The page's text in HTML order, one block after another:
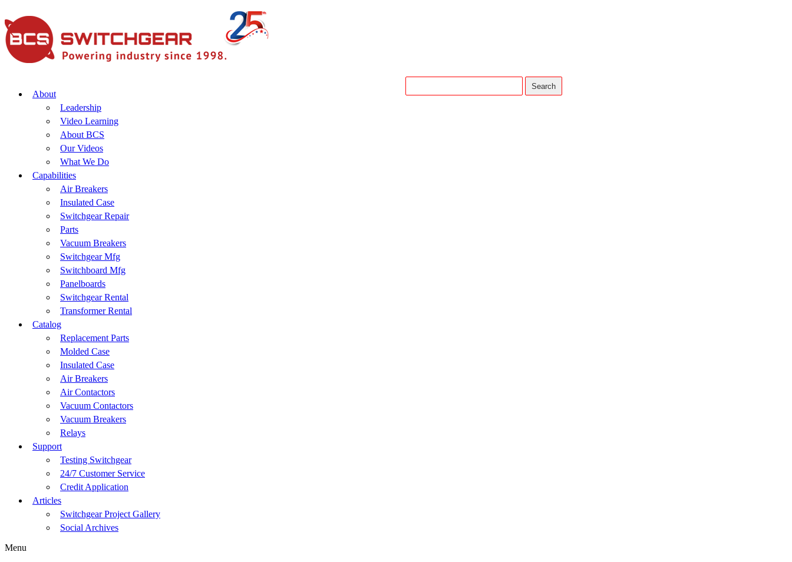
About
Leadership
Video Learning
About BCS
Our Videos
What We Do
Capabilities
Air Breakers
Insulated Case
Switchgear Repair
Parts
Vacuum Breakers
Switchgear Mfg
Switchboard Mfg
Panelboards
Switchgear Rental
Transformer Rental
Catalog
Replacement Parts
Molded Case
Insulated Case
Air Breakers
Air Contactors
Vacuum Contactors
Vacuum Breakers
Relays
Support
Testing Switchgear
24/7 Customer Service
Credit Application
Articles
Switchgear Project Gallery
Social Archives
Menu